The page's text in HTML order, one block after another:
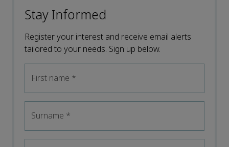
Stay Informed
Register your interest and receive email alerts
tailored to your needs. Sign up below.
First name *
Surname *